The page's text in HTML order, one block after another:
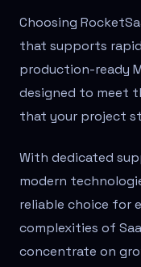
Choosing
that supports
production-ready
designed to meet
that your project
With dedicated
modern
reliable choice for
complexities of
concentrate on